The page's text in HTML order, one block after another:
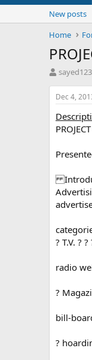
New posts
Home
T
r
e
a
d
a
t
e
r
sayed123
Dec 4,
? T.V. ? ?
radio
?
bill-
?